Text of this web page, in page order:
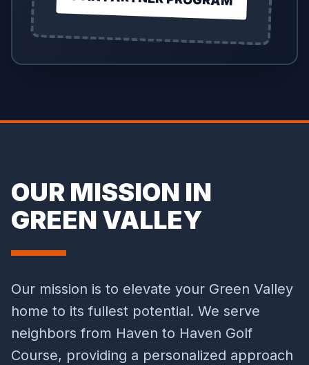
OUR MISSION IN
GREEN VALLEY
Our mission is to elevate your Green Valley
home to its fullest potential. We serve
neighbors from Haven to Haven Golf
Course, providing a personalized approach